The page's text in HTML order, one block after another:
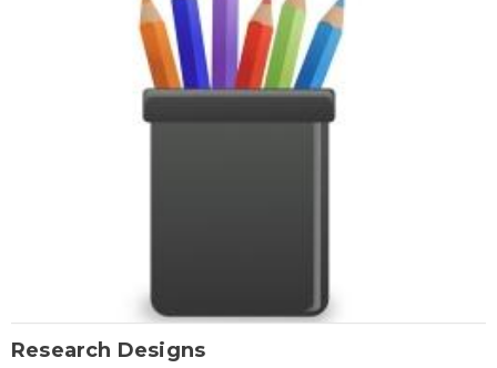
Research Designs